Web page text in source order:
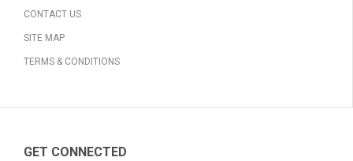
CONTACT US
SITE MAP
TERMS & CONDITIONS
GET CONNECTED